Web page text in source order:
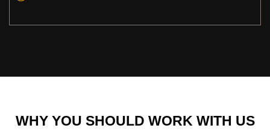
WHY YOU SHOULD WORK WITH US